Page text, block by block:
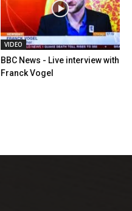
VIDEO
BBC News - Live interview with
Franck Vogel